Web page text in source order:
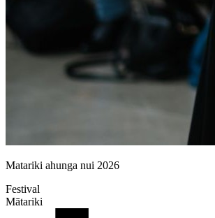
Matariki ahunga nui 2026
Festival
Mātariki